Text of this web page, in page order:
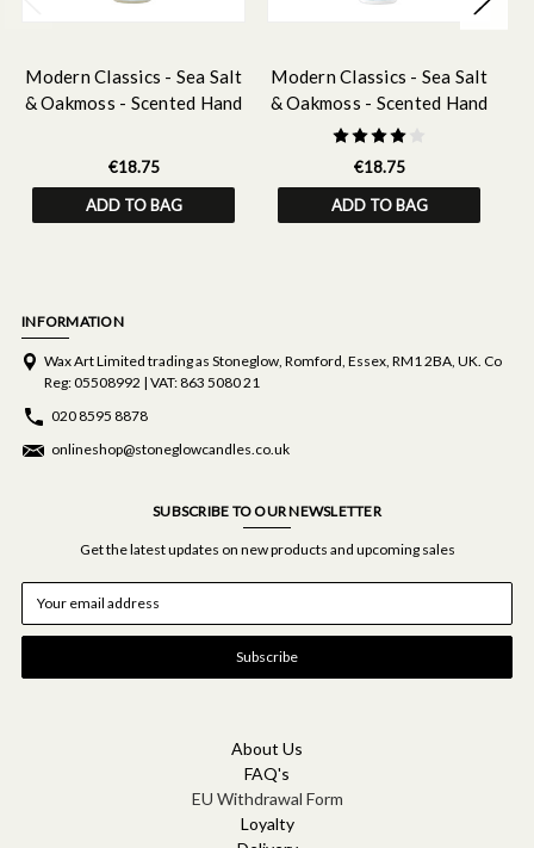
Modern Classics - Sea Salt
& Oakmoss - Scented Hand
€18.75
ADD TO BAG
Modern Classics - Sea Salt
& Oakmoss - Scented Hand
& Body Lotion 250ml
€18.75
ADD TO BAG
INFORMATION
Wax Art Limited trading as Stoneglow, Romford, Essex, RM1 2BA, UK. Co
Reg: 05508992 | VAT: 863 5080 21
020 8595 8878
onlineshop@stoneglowcandles.co.uk
SUBSCRIBE TO OUR NEWSLETTER
Get the latest updates on new products and upcoming sales
a
l
About Us
FAQ's
EU Withdrawal Form
Loyalty